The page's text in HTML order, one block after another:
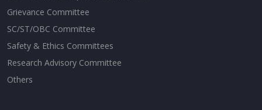
Grievance Committee
SC/ST/OBC Committee
Safety & Ethics Committees
Research Advisory Committee
Others